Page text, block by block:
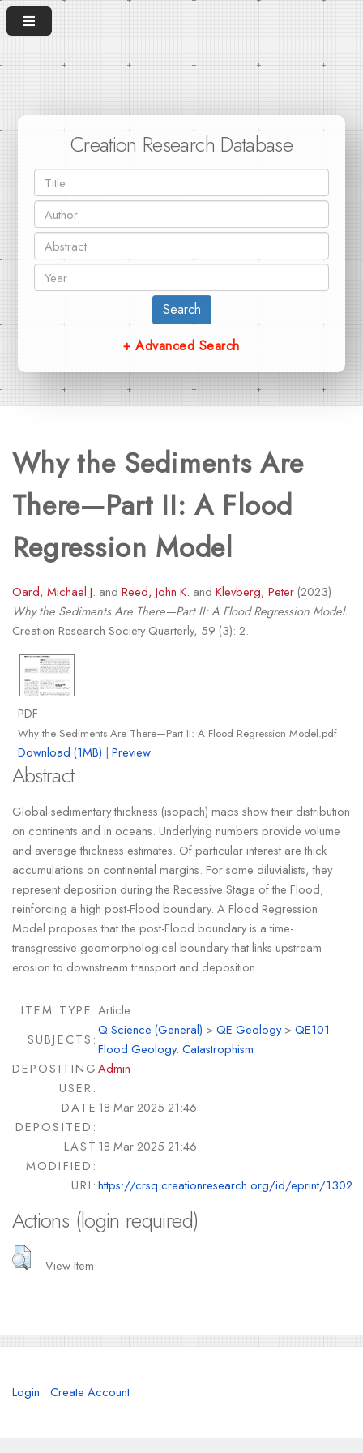
Creation Research Database
Search
+ Advanced Search
Why the Sediments Are
There—Part II: A Flood
Regression Model
Oard, Michael J. and Reed, John K. and Klevberg, Peter(2023)
Why the Sediments Are There—Part II: A Flood Regression Model.
Creation Research Society Quarterly, 59 (3): 2.
PDF
Why the Sediments Are There—Part II: A Flood Regression Model.pdf
Download (1MB) | Preview
Abstract
Global sedimentary thickness (isopach) maps show their distribution
on continents and in oceans. Underlying numbers provide volume
and average thickness estimates. Of particular interest are thick
accumulations on continental margins. For some diluvialists, they
represent deposition during the Recessive Stage of the Flood,
reinforcing a high post-Flood boundary. A Flood Regression
Model proposes that the post-Flood boundary is a time-
transgressive geomorphological boundary that links upstream
erosion to downstream transport and deposition.
ITEM TYPE:Article
SUBJECTS:
Q Science (General) >QE Geology>QE101
Flood Geology. Catastrophism
DEPOSITING
USER:
Admin
DATE
DEPOSITED:
18 Mar 2025 21:46
LAST
MODIFIED:
18 Mar 2025 21:46
URI:https://crsq.creationresearch.org/id/eprint/1302
Actions (login required)
View Item
Login Create Account